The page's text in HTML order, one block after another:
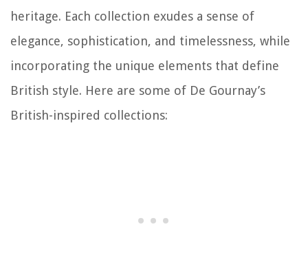
heritage. Each collection exudes a sense of
elegance, sophistication, and timelessness, while
incorporating the unique elements that define
British style. Here are some of De Gournay’s
British-inspired collections: